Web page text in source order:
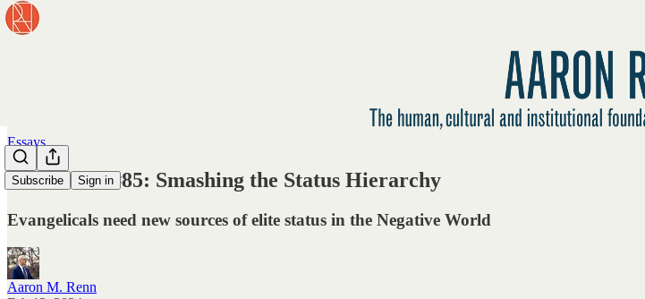
Subscribe Sign in
Essays
Newsletter #85: Smashing the Status Hierarchy
Evangelicals need new sources of elite status in the Negative World
Aaron M. Renn